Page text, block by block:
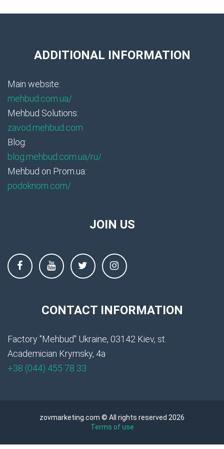
ADDITIONAL INFORMATION
Main website:
mehbud.com.ua/
Mehbud Solutions:
zavod.mehbud.com
Blog:
blog.mehbud.com.ua/ru/
Mehbud on Prom.ua:
podoknom.com/
JOIN US
CONTACT INFORMATION
Factory "Mehbud" Ukraine, 03142 Kiev, st.
Academician Krymsky, 4a
+38 (044) 455 78 33
zovmarketing.com © All rights reserved 2026
Terms of use